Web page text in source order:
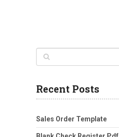
Recent Posts
Sales Order Template